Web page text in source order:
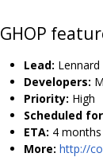
GHOP
Lead: Lennard
Developers:
Priority: High
Scheduled
ETA: 4 months
More: http://